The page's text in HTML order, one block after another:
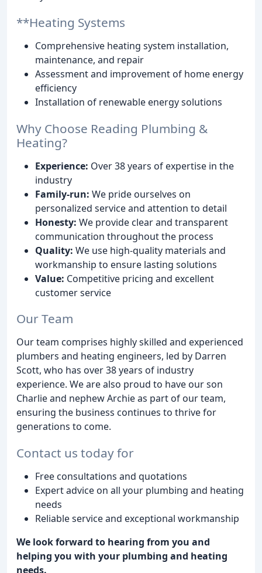
**Heating Systems
Comprehensive heating system installation,
maintenance, and repair
Assessment and improvement of home energy
efficiency
Installation of renewable energy solutions
Why Choose Reading Plumbing &
Heating?
Experience: Over 38 years of expertise in the
industry
Family-run: We pride ourselves on
personalized service and attention to detail
Honesty: We provide clear and transparent
communication throughout the process
Quality: We use high-quality materials and
workmanship to ensure lasting solutions
Value: Competitive pricing and excellent
customer service
Our Team
Our team comprises highly skilled and experienced
plumbers and heating engineers, led by Darren
Scott, who has over 38 years of industry
experience. We are also proud to have our son
Charlie and nephew Archie as part of our team,
ensuring the business continues to thrive for
generations to come.
Contact us today for
Free consultations and quotations
Expert advice on all your plumbing and heating
needs
Reliable service and exceptional workmanship
We look forward to hearing from you and
helping you with your plumbing and heating
needs.